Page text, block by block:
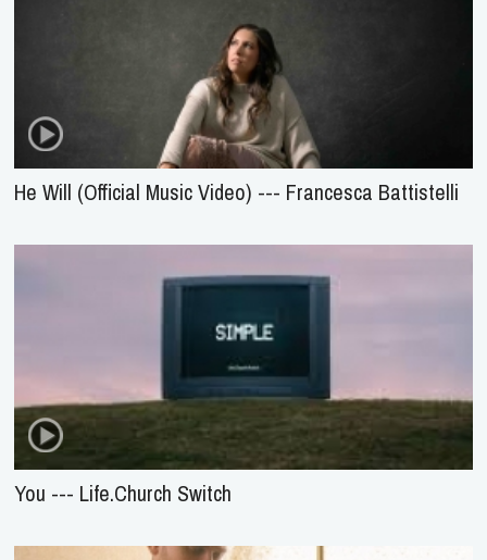
He Will (Official Music Video) --- Francesca Battistelli
You --- Life.Church Switch